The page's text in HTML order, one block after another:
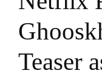
Teaser